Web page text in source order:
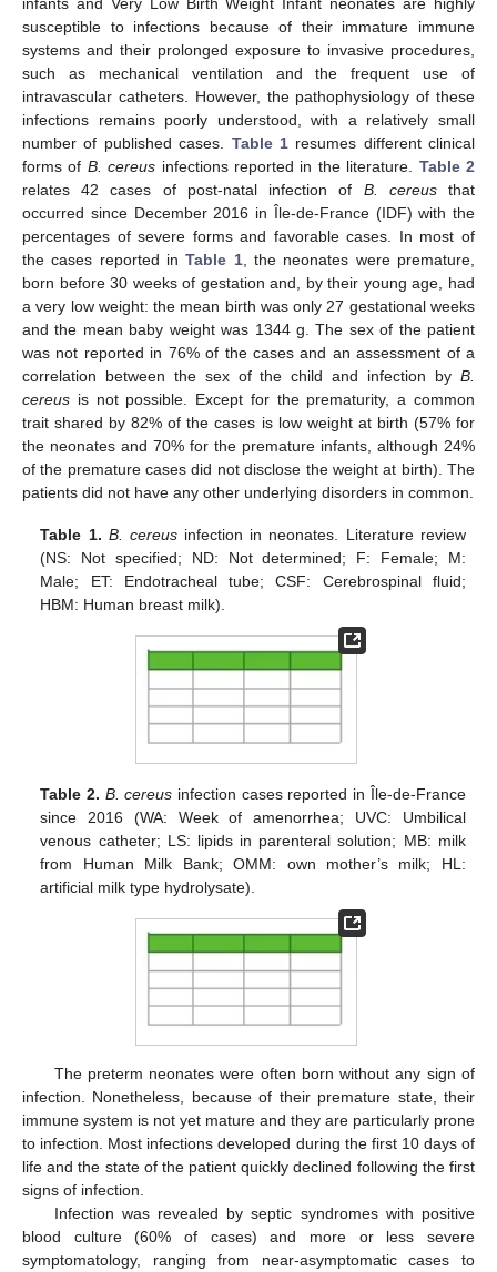
susceptible to infections because of their immature immune
systems and their prolonged exposure to invasive procedures,
such as mechanical ventilation and the frequent use of
intravascular catheters. However, the pathophysiology of these
infections remains poorly understood, with a relatively small
number of published cases. Table 1resumes different clinical
forms of B. cereus infections reported in the literature. Table 2
relates 42 cases of post-natal infection of B. cereusthat
occurred since December 2016 in Île-de-France (IDF) with the
percentages of severe forms and favorable cases. In most of
the cases reported inTable 1, the neonates were premature,
born before 30 weeks of gestation and, by their young age, had
a very low weight: the mean birth was only 27 gestational weeks
and the mean baby weight was 1344 g. The sex of the patient
was not reported in 76% of the cases and an assessment of a
correlation between the sex of the child and infection by B.
cereus is not possible. Except for the prematurity, a common
trait shared by 82% of the cases is low weight at birth (57% for
the neonates and 70% for the premature infants, although 24%
of the premature cases did not disclose the weight at birth). The
patients did not have any other underlying disorders in common.
Table 1. B. cereusinfection in neonates. Literature review
(NS: Not specified; ND: Not determined; F: Female; M:
Male; ET: Endotracheal tube; CSF: Cerebrospinal fluid;
HBM: Human breast milk).
Table 2. B. cereus infection cases reported in Île-de-France
since 2016 (WA: Week of amenorrhea; UVC: Umbilical
venous catheter; LS: lipids in parenteral solution; MB: milk
from Human Milk Bank; OMM: own mother’s milk; HL:
artificial milk type hydrolysate).
The preterm neonates were often born without any sign of
infection. Nonetheless, because of their premature state, their
immune system is not yet mature and they are particularly prone
to infection. Most infections developed during the first 10 days of
life and the state of the patient quickly declined following the first
signs of infection.
Infection was revealed by septic syndromes with positive
blood culture (60% of cases) and more or less severe
symptomatology, ranging from near-asymptomatic cases to